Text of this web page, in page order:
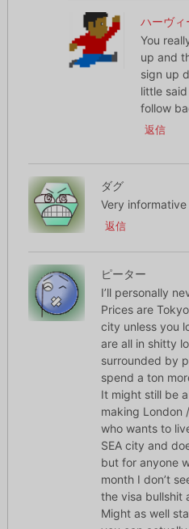
ハーヴィ
You
up and
sign up
little
follow
返信
ダグ
Very informative
返信
ピーター
I’ll personally
Prices are
city unless you
are all in shitty
surrounded by
spend a ton
It might still be
making London
who wants to
SEA city and
but for anyone
month I don’t
the visa bullshit
Might as well